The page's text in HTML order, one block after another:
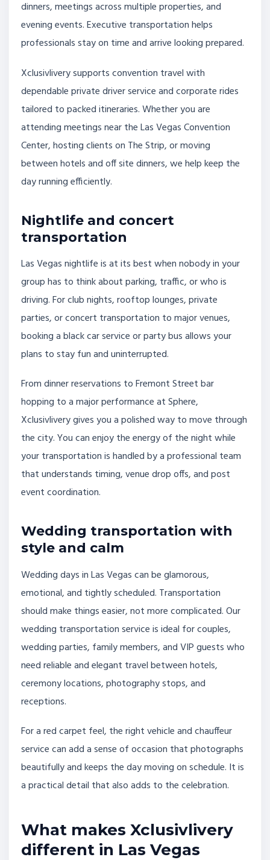
dinners, meetings across multiple properties, and
evening events. Executive transportation helps
professionals stay on time and arrive looking prepared.
Xclusivlivery supports convention travel with
dependable private driver service and corporate rides
tailored to packed itineraries. Whether you are
attending meetings near the Las Vegas Convention
Center, hosting clients on The Strip, or moving
between hotels and off site dinners, we help keep the
day running efficiently.
Nightlife and concert
transportation
Las Vegas nightlife is at its best when nobody in your
group has to think about parking, traffic, or who is
driving. For club nights, rooftop lounges, private
parties, or concert transportation to major venues,
booking a black car service or party bus allows your
plans to stay fun and uninterrupted.
From dinner reservations to Fremont Street bar
hopping to a major performance at Sphere,
Xclusivlivery gives you a polished way to move through
the city. You can enjoy the energy of the night while
your transportation is handled by a professional team
that understands timing, venue drop offs, and post
event coordination.
Wedding transportation with
style and calm
Wedding days in Las Vegas can be glamorous,
emotional, and tightly scheduled. Transportation
should make things easier, not more complicated. Our
wedding transportation service is ideal for couples,
wedding parties, family members, and VIP guests who
need reliable and elegant travel between hotels,
ceremony locations, photography stops, and
receptions.
For a red carpet feel, the right vehicle and chauffeur
service can add a sense of occasion that photographs
beautifully and keeps the day moving on schedule. It is
a practical detail that also adds to the celebration.
What makes Xclusivlivery
different in Las Vegas